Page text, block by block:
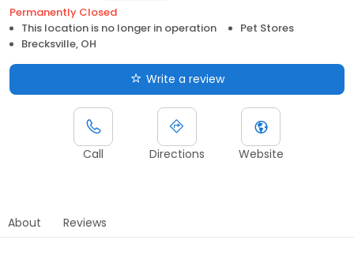
Permanently Closed
This location is no longer in operation
Pet Stores
Brecksville, OH
Write a review
Call Directions Website
About Reviews